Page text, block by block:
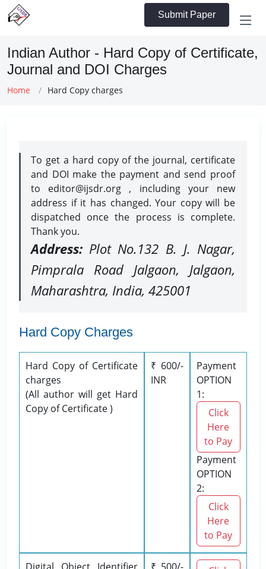
Submit Paper
Indian Author - Hard Copy of Certificate,
Journal and DOI Charges
Home Hard Copy charges
To get a hard copy of the journal, certificate
and DOI make the payment and send proof
to editor@ijsdr.org , including your new
address if it has changed. Your copy will be
dispatched once the process is complete.
Thank you.
Address: Plot No.132 B. J. Nagar,
Pimprala Road Jalgaon, Jalgaon,
Maharashtra, India, 425001
Hard Copy Charges
Hard Copy of Certificate
charges
(All author will get Hard
Copy of Certificate )
₹ 600/-
INR
Payment
OPTION
1:
Click
Here
to Pay
Payment
OPTION
2:
Click
Here
to Pay